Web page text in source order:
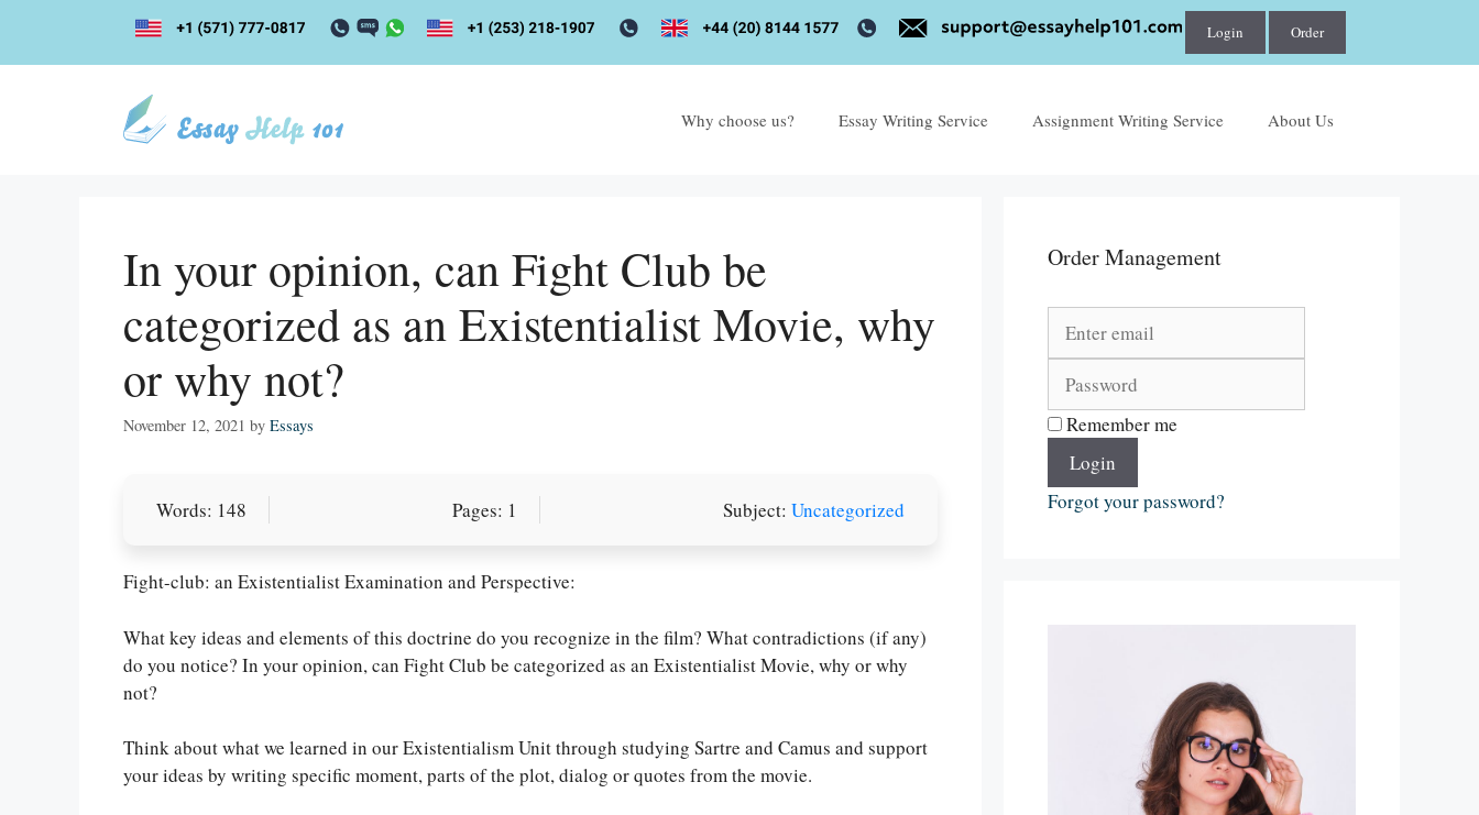
content
Login Order
Why choose us? Essay Writing Service Assignment Writing Service About Us
In your opinion, can Fight Club be
categorized as an Existentialist Movie, why
or why not?
November 12, 2021 by Essays
Words: 148 Pages: 1 Subject: Uncategorized
Fight-club: an Existentialist Examination and Perspective:
What key ideas and elements of this doctrine do you recognize in the film? What contradictions (if any)
do you notice? In your opinion, can Fight Club be categorized as an Existentialist Movie, why or why
not?
Think about what we learned in our Existentialism Unit through studying Sartre and Camus and support
your ideas by writing specific moment, parts of the plot, dialog or quotes from the movie.PLACE YOUR ORDER
Order Management
Remember me
Login
Forgot your password?